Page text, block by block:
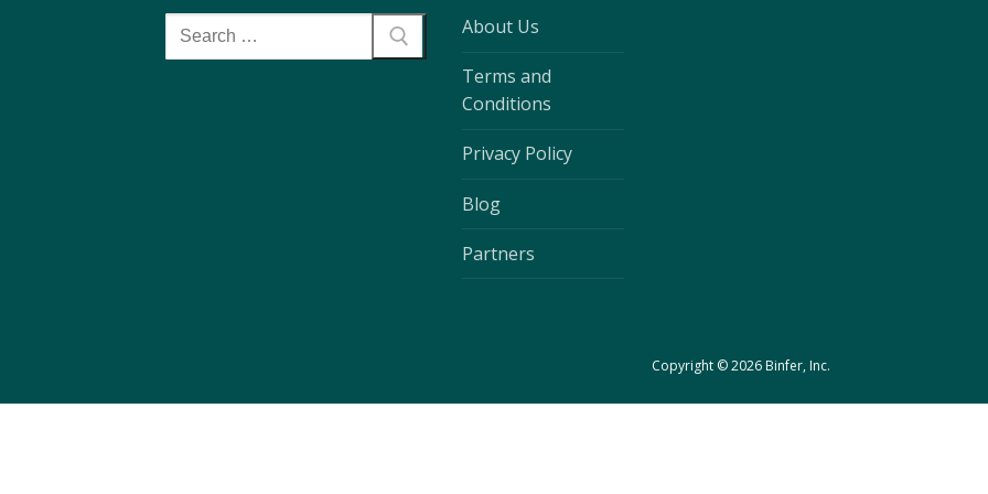
About Us
Terms and
Conditions
Privacy Policy
Blog
Partners
Copyright © 2026 Binfer, Inc.